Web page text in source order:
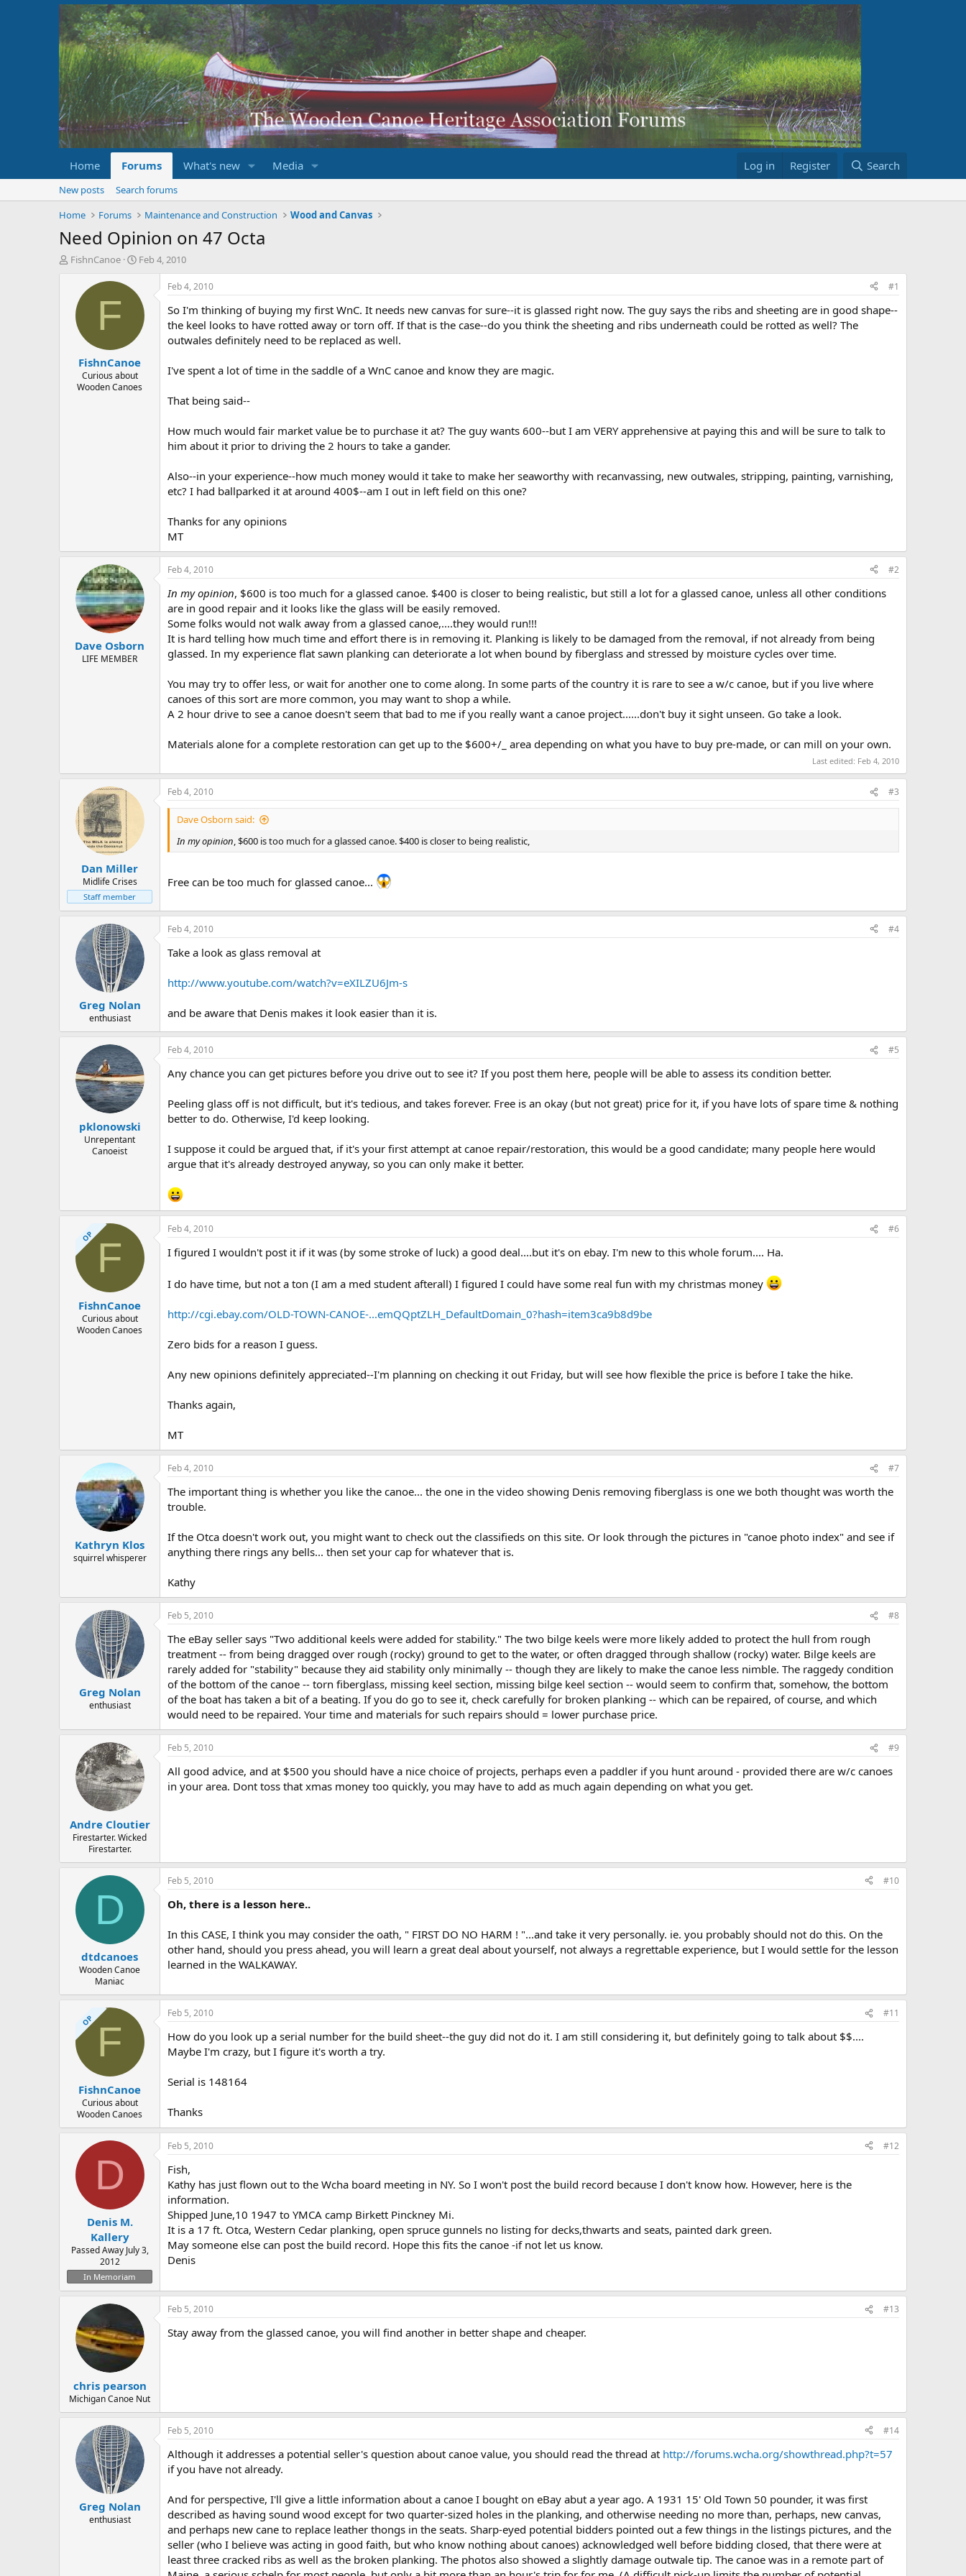
Home Forums What's new Media Log in Register Search
New posts
Search forums
Home
Forums Maintenance and Construction Wood and Canvas
Need Opinion on 47 Octa
T
FishnCanoe
S
r
d
a
e
Feb 4, 2010
F
FishnCanoe
Curious about
Wooden Canoes
Feb 4, 2010 #1
So I'm thinking of buying my first WnC. It needs new canvas for sure--it is glassed right now. The guy says the ribs and sheeting are in good shape--
the keel looks to have rotted away or torn off. If that is the case--do you think the sheeting and ribs underneath could be rotted as well? The
outwales definitely need to be replaced as well.
I've spent a lot of time in the saddle of a WnC canoe and know they are magic.
That being said--
How much would fair market value be to purchase it at? The guy wants 600--but I am VERY apprehensive at paying this and will be sure to talk to
him about it prior to driving the 2 hours to take a gander.
Also--in your experience--how much money would it take to make her seaworthy with recanvassing, new outwales, stripping, painting, varnishing,
etc? I had ballparked it at around 400$--am I out in left field on this one?
Thanks for any opinions
MT
Dave Osborn
LIFE MEMBER
Feb 4, 2010 #2
In my opinion, $600 is too much for a glassed canoe. $400 is closer to being realistic, but still a lot for a glassed canoe, unless all other conditions
are in good repair and it looks like the glass will be easily removed.
Some folks would not walk away from a glassed canoe,....they would run!!!
It is hard telling how much time and effort there is in removing it. Planking is likely to be damaged from the removal, if not already from being
glassed. In my experience flat sawn planking can deteriorate a lot when bound by fiberglass and stressed by moisture cycles over time.
You may try to offer less, or wait for another one to come along. In some parts of the country it is rare to see a w/c canoe, but if you live where
canoes of this sort are more common, you may want to shop a while.
A 2 hour drive to see a canoe doesn't seem that bad to me if you really want a canoe project......don't buy it sight unseen. Go take a look.
Materials alone for a complete restoration can get up to the $600+/_ area depending on what you have to buy pre-made, or can mill on your own.
Last edited: Feb 4, 2010
Dan Miller
Midlife Crises
Staff member
Feb 4, 2010 #3
Dave Osborn said:
In my opinion, $600 is too much for a glassed canoe. $400 is closer to being realistic,
Free can be too much for glassed canoe...
Greg Nolan
enthusiast
Feb 4, 2010 #4
Take a look as glass removal at
http://www.youtube.com/watch?v=eXILZU6Jm-s
and be aware that Denis makes it look easier than it is.
pklonowski
Unrepentant
Canoeist
Feb 4, 2010 #5
Any chance you can get pictures before you drive out to see it? If you post them here, people will be able to assess its condition better.
Peeling glass off is not difficult, but it's tedious, and takes forever. Free is an okay (but not great) price for it, if you have lots of spare time & nothing
better to do. Otherwise, I'd keep looking.
I suppose it could be argued that, if it's your first attempt at canoe repair/restoration, this would be a good candidate; many people here would
argue that it's already destroyed anyway, so you can only make it better.
OP F
FishnCanoe
Curious about
Wooden Canoes
Feb 4, 2010 #6
I figured I wouldn't post it if it was (by some stroke of luck) a good deal....but it's on ebay. I'm new to this whole forum.... Ha.
I do have time, but not a ton (I am a med student afterall) I figured I could have some real fun with my christmas money
http://cgi.ebay.com/OLD-TOWN-CANOE-...emQQptZLH_DefaultDomain_0?hash=item3ca9b8d9be
Zero bids for a reason I guess.
Any new opinions definitely appreciated--I'm planning on checking it out Friday, but will see how flexible the price is before I take the hike.
Thanks again,
MT
Kathryn Klos
squirrel whisperer
Feb 4, 2010 #7
The important thing is whether you like the canoe... the one in the video showing Denis removing fiberglass is one we both thought was worth the
trouble.
If the Otca doesn't work out, you might want to check out the classifieds on this site. Or look through the pictures in "canoe photo index" and see if
anything there rings any bells... then set your cap for whatever that is.
Kathy
Greg Nolan
enthusiast
Feb 5, 2010 #8
The eBay seller says "Two additional keels were added for stability." The two bilge keels were more likely added to protect the hull from rough
treatment -- from being dragged over rough (rocky) ground to get to the water, or often dragged through shallow (rocky) water. Bilge keels are
rarely added for "stability" because they aid stability only minimally -- though they are likely to make the canoe less nimble. The raggedy condition
of the bottom of the canoe -- torn fiberglass, missing keel section, missing bilge keel section -- would seem to confirm that, somehow, the bottom
of the boat has taken a bit of a beating. If you do go to see it, check carefully for broken planking -- which can be repaired, of course, and which
would need to be repaired. Your time and materials for such repairs should = lower purchase price.
Andre Cloutier
Firestarter. Wicked
Firestarter.
Feb 5, 2010 #9
All good advice, and at $500 you should have a nice choice of projects, perhaps even a paddler if you hunt around - provided there are w/c canoes
in your area. Dont toss that xmas money too quickly, you may have to add as much again depending on what you get.
D
dtdcanoes
Wooden Canoe
Maniac
Feb 5, 2010 #10
Oh, there is a lesson here..
In this CASE, I think you may consider the oath, " FIRST DO NO HARM ! "...and take it very personally. ie. you probably should not do this. On the
other hand, should you press ahead, you will learn a great deal about yourself, not always a regrettable experience, but I would settle for the lesson
learned in the WALKAWAY.
OP F
FishnCanoe
Curious about
Wooden Canoes
Feb 5, 2010 #11
How do you look up a serial number for the build sheet--the guy did not do it. I am still considering it, but definitely going to talk about $$....
Maybe I'm crazy, but I figure it's worth a try.
Serial is 148164
Thanks
D
Denis M.
Kallery
Passed Away July 3,
2012
In Memoriam
Feb 5, 2010 #12
Fish,
Kathy has just flown out to the Wcha board meeting in NY. So I won't post the build record because I don't know how. However, here is the
information.
Shipped June,10 1947 to YMCA camp Birkett Pinckney Mi.
It is a 17 ft. Otca, Western Cedar planking, open spruce gunnels no listing for decks,thwarts and seats, painted dark green.
May someone else can post the build record. Hope this fits the canoe -if not let us know.
Denis
chris pearson
Michigan Canoe Nut
Feb 5, 2010 #13
Stay away from the glassed canoe, you will find another in better shape and cheaper.
Greg Nolan
enthusiast
Feb 5, 2010 #14
Although it addresses a potential seller's question about canoe value, you should read the thread at http://forums.wcha.org/showthread.php?t=57
if you have not already.
And for perspective, I'll give a little information about a canoe I bought on eBay abut a year ago. A 1931 15' Old Town 50 pounder, it was first
described as having sound wood except for two quarter-sized holes in the planking, and otherwise needing no more than, perhaps, new canvas,
and perhaps new cane to replace leather thongs in the seats. Sharp-eyed potential bidders pointed out a few things in the listings pictures, and the
seller (who I believe was acting in good faith, but who know nothing about canoes) acknowledged well before bidding closed, that there were at
least three cracked ribs as well as the broken planking. The photos also showed a slightly damage outwale tip. The canoe was in a remote part of